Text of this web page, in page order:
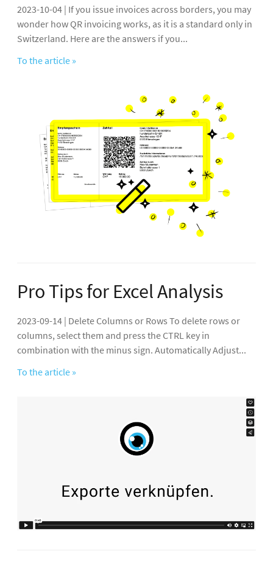
2023-10-04 | If you issue invoices across borders, you may
wonder how QR invoicing works, as it is a standard only in
Switzerland. Here are the answers if you...
To the article »
Pro Tips for Excel Analysis
2023-09-14 | Delete Columns or Rows To delete rows or
columns, select them and press the CTRL key in
combination with the minus sign. Automatically Adjust...
To the article »